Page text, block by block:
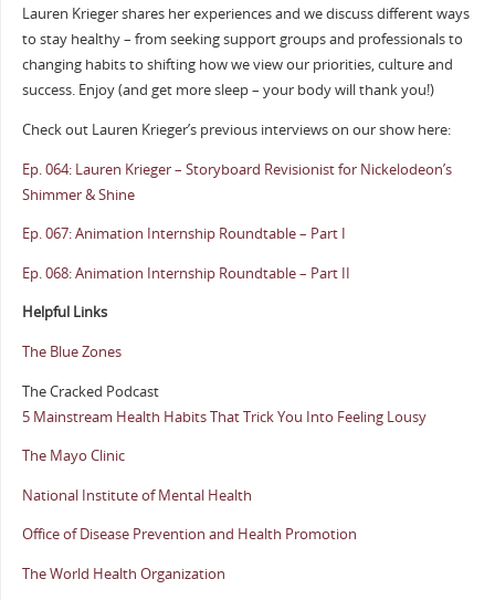
Lauren Krieger shares her experiences and we discuss different ways
to stay healthy – from seeking support groups and professionals to
changing habits to shifting how we view our priorities, culture and
success. Enjoy (and get more sleep – your body will thank you!)
Check out Lauren Krieger’s previous interviews on our show here:
Ep. 064: Lauren Krieger – Storyboard Revisionist for Nickelodeon’s
Shimmer & Shine
Ep. 067: Animation Internship Roundtable – Part I
Ep. 068: Animation Internship Roundtable – Part II
Helpful Links
The Blue Zones
The Cracked Podcast
5 Mainstream Health Habits That Trick You Into Feeling Lousy
The Mayo Clinic
National Institute of Mental Health
Office of Disease Prevention and Health Promotion
The World Health Organization